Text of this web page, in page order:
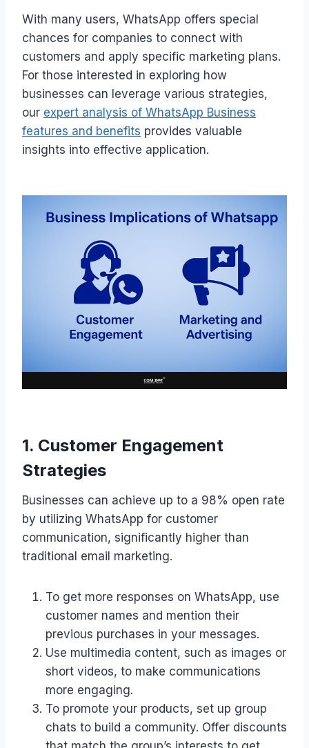
With many users, WhatsApp offers special
chances for companies to connect with
customers and apply specific marketing plans.
For those interested in exploring how
businesses can leverage various strategies,
our expert analysis of WhatsApp Business
features and benefits provides valuable
insights into effective application.
1. Customer Engagement
Strategies
Businesses can achieve up to a 98% open rate
by utilizing WhatsApp for customer
communication, significantly higher than
traditional email marketing.
To get more responses on WhatsApp, use
customer names and mention their
previous purchases in your messages.
Use multimedia content, such as images or
short videos, to make communications
more engaging.
To promote your products, set up group
chats to build a community. Offer discounts